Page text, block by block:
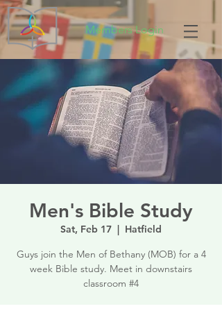
Members Login
Men's Bible Study
Sat, Feb 17
  |
Hatfield
Guys join the Men of Bethany (MOB) for a 4
week Bible study. Meet in downstairs
classroom #4